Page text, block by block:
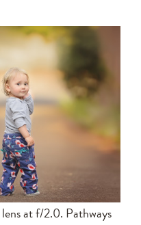
lens at f/2.0. Pathways